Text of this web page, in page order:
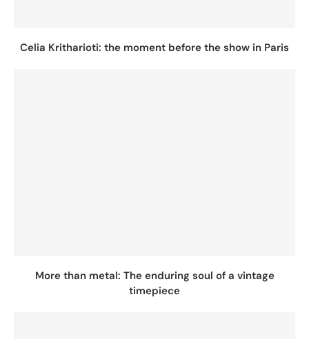
Celia Kritharioti: the moment before the show in Paris
More than metal: The enduring soul of a vintage
timepiece